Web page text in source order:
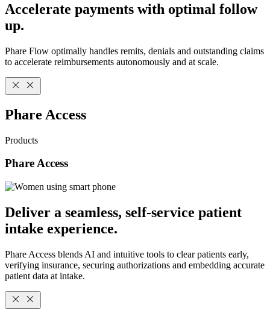
Accelerate payments with optimal follow
up.
Phare Flow optimally handles remits, denials and outstanding claims
to accelerate reimbursements autonomously and at scale.
Phare Access
Products
Phare Access
Deliver a seamless, self-service patient
intake experience.
Phare Access blends AI and intuitive tools to clear patients early,
verifying insurance, securing authorizations and embedding accurate
patient data at intake.